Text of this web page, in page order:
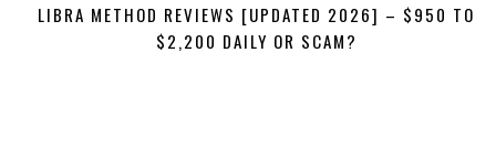
LIBRA METHOD REVIEWS [UPDATED 2026] – $950 TO
$2,200 DAILY OR SCAM?